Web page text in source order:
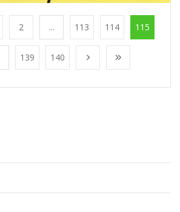
2 ... 113 114 115
139 140